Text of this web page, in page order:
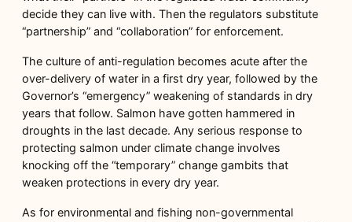
decide they can live with. Then the regulators substitute
“partnership” and “collaboration” for enforcement.
The culture of anti-regulation becomes acute after the
over-delivery of water in a first dry year, followed by the
Governor’s “emergency” weakening of standards in dry
years that follow. Salmon have gotten hammered in
droughts in the last decade. Any serious response to
protecting salmon under climate change involves
knocking off the “temporary” change gambits that
weaken protections in every dry year.
As for environmental and fishing non-governmental